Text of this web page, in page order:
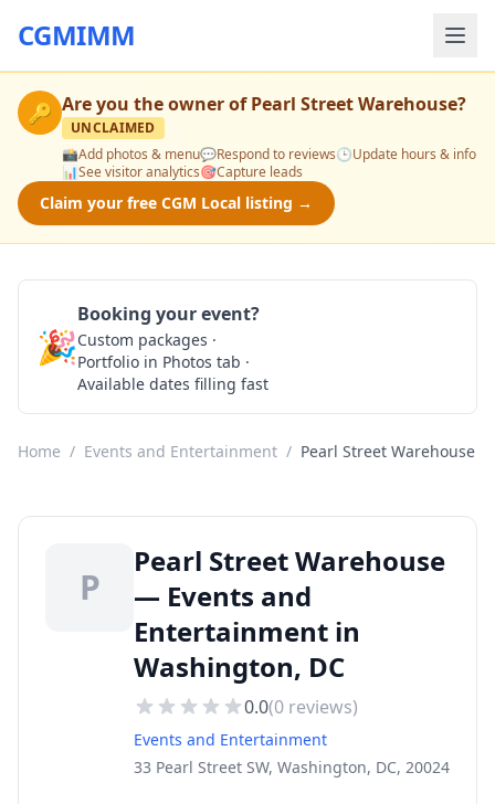
CGMIMM
🔑 Are you the owner ofPearl Street Warehouse?
UNCLAIMED
📸Add photos & menu💬Respond to reviews🕒Update hours & info
📊See visitor analytics🎯Capture leads
Claim your free CGM Local listing →
🎉
Booking your event?
Custom packages ·
Portfolio in Photos tab ·
Available dates filling fast
Home / Events and Entertainment / Pearl Street Warehouse
P
Pearl Street Warehouse
— Events and
Entertainment in
Washington, DC
0.0(0 reviews)
Events and Entertainment
33 Pearl Street SW, Washington, DC, 20024